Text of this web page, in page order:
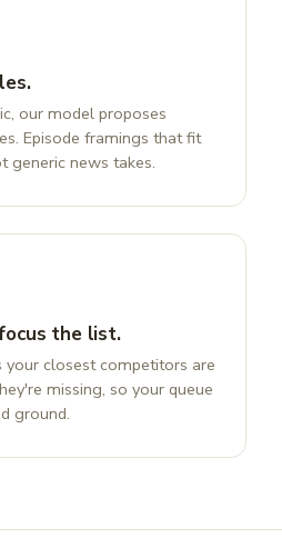
our model proposes
Episode framings that fit
generic news takes.
the list.
closest competitors are
missing, so your queue
ground.